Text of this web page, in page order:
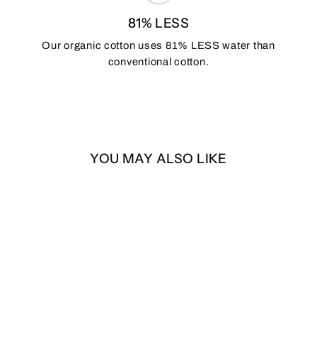
81% LESS
Our organic cotton uses 81% LESS water than
conventional cotton.
YOU MAY ALSO LIKE